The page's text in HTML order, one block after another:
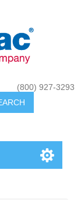
(800) 927-3293